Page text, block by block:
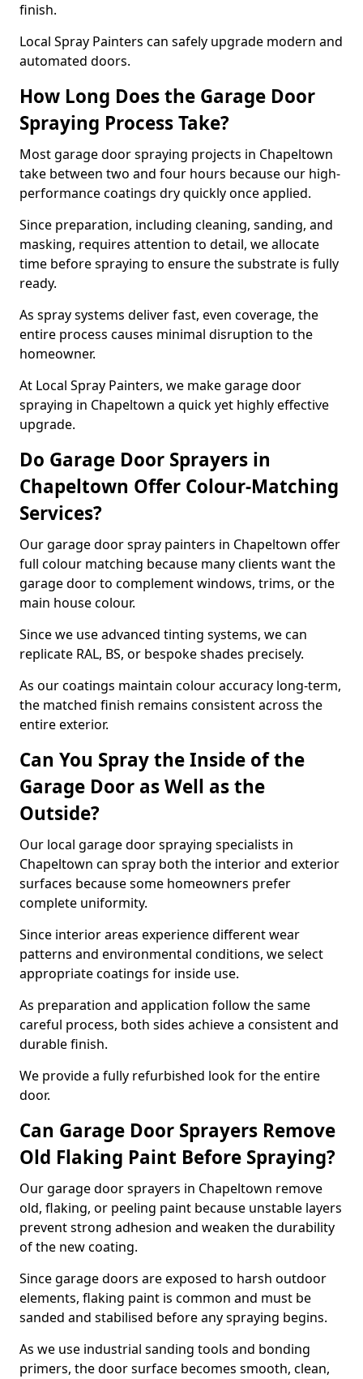
finish.
Local Spray Painters can safely upgrade modern and
automated doors.
How Long Does the Garage Door
Spraying Process Take?
Most garage door spraying projects in Chapeltown
take between two and four hours because our high-
performance coatings dry quickly once applied.
Since preparation, including cleaning, sanding, and
masking, requires attention to detail, we allocate
time before spraying to ensure the substrate is fully
ready.
As spray systems deliver fast, even coverage, the
entire process causes minimal disruption to the
homeowner.
At Local Spray Painters, we make garage door
spraying in Chapeltown a quick yet highly effective
upgrade.
Do Garage Door Sprayers in
Chapeltown Offer Colour-Matching
Services?
Our garage door spray painters in Chapeltown offer
full colour matching because many clients want the
garage door to complement windows, trims, or the
main house colour.
Since we use advanced tinting systems, we can
replicate RAL, BS, or bespoke shades precisely.
As our coatings maintain colour accuracy long-term,
the matched finish remains consistent across the
entire exterior.
Can You Spray the Inside of the
Garage Door as Well as the
Outside?
Our local garage door spraying specialists in
Chapeltown can spray both the interior and exterior
surfaces because some homeowners prefer
complete uniformity.
Since interior areas experience different wear
patterns and environmental conditions, we select
appropriate coatings for inside use.
As preparation and application follow the same
careful process, both sides achieve a consistent and
durable finish.
We provide a fully refurbished look for the entire
door.
Can Garage Door Sprayers Remove
Old Flaking Paint Before Spraying?
Our garage door sprayers in Chapeltown remove
old, flaking, or peeling paint because unstable layers
prevent strong adhesion and weaken the durability
of the new coating.
Since garage doors are exposed to harsh outdoor
elements, flaking paint is common and must be
sanded and stabilised before any spraying begins.
As we use industrial sanding tools and bonding
primers, the door surface becomes smooth, clean,